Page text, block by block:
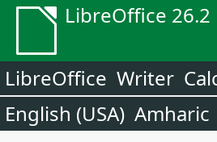
LibreOffice 26.2
LibreOffice Writer
English (USA) Amharic